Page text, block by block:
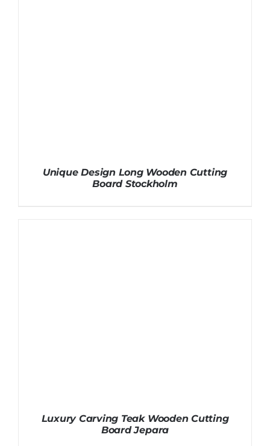
Unique Design Long Wooden Cutting
Board Stockholm
Luxury Carving Teak Wooden Cutting
Board Jepara